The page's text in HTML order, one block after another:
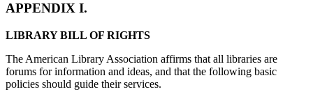
APPENDIX I.
LIBRARY BILL OF RIGHTS
The American Library Association affirms that all libraries are
forums for information and ideas, and that the following basic
policies should guide their services.